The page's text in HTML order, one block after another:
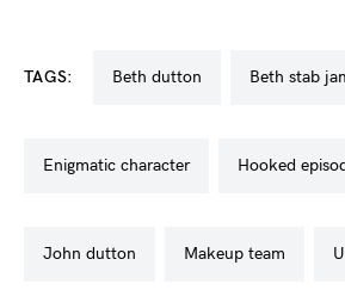
TAGS: beth dutton beth stab
enigmatic character hooked
john dutton makeup team